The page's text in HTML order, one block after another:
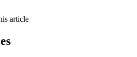
article